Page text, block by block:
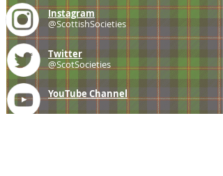
Instagram
@ScottishSocieties
Twitter
@ScotSocieties
YouTube Channel